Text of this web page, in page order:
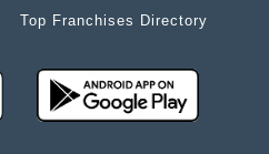
Top Franchises Directory